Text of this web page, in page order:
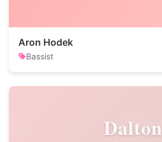
Aron Hodek
Bassist
Dalton